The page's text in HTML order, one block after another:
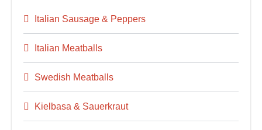
Italian Sausage & Peppers
Italian Meatballs
Swedish Meatballs
Kielbasa & Sauerkraut